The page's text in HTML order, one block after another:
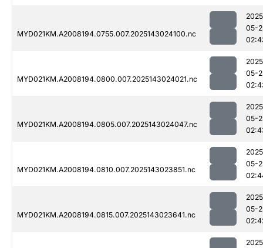
MYD021KM.A2008194.0755.007.2025143024100.nc
05-
MYD021KM.A2008194.0800.007.2025143024021.nc
05-
MYD021KM.A2008194.0805.007.2025143024047.nc
05-
MYD021KM.A2008194.0810.007.2025143023851.nc
05-
MYD021KM.A2008194.0815.007.2025143023641.nc
05-